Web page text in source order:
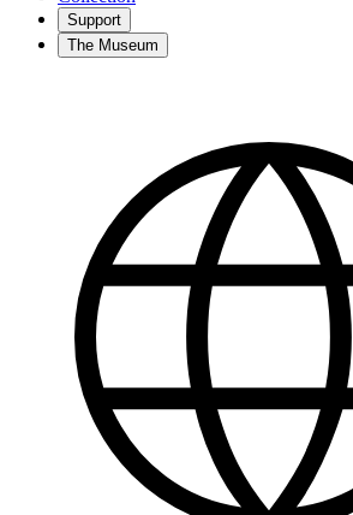
Support
The Museum